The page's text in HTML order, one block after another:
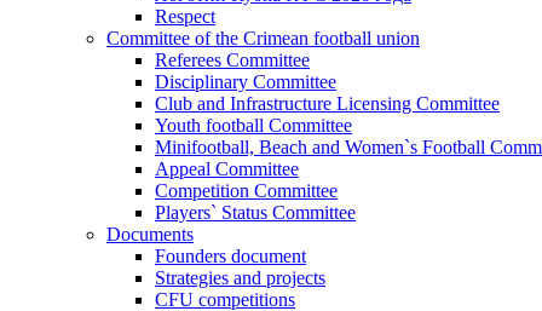
Respect
Committee of the Crimean football union
Referees Committee
Disciplinary Committee
Club and Infrastructure Licensing Committee
Youth football Committee
Minifootball, Beach and Women`s Football
Appeal Committee
Competition Committee
Players` Status Committee
Documents
Founders document
Strategies and projects
CFU competitions